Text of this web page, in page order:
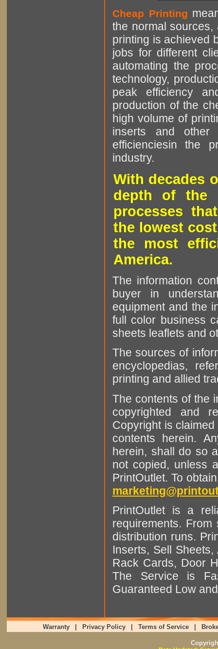
Cheap Printing
the normal sources,
printing is achieved
jobs for different
automating the
technology,
peak efficiency
production of the
high volume of
inserts and other
efficienciesin the
industry.
With decades
depth of the
processes
the lowest
the most
America.
The information
buyer in
equipment and the
full color business
sheets leaflets and
The sources of
encyclopedias,
printing and allied
The contents of the
copyrighted and
Copyright is
contents herein.
herein, shall do so
not copied, unless
PrintOutlet. To
PrintOutlet is a
requirements.
distribution runs.
Inserts, Sell
Rack Cards, Door
The Service is
Guaranteed Low
Warranty Privacy Policy Terms of Service